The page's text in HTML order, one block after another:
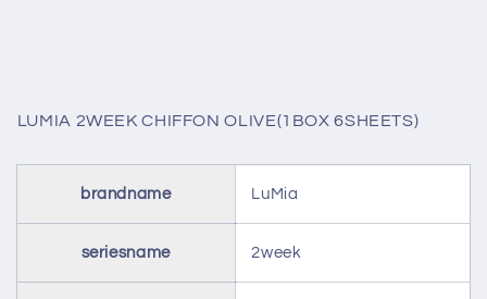
LUMIA 2WEEK CHIFFON OLIVE(1BOX 6SHEETS)
brandname LuMia
seriesname 2week